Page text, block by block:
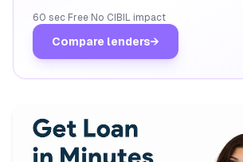
60 sec· Free· No CIBIL impact
Compare lenders→